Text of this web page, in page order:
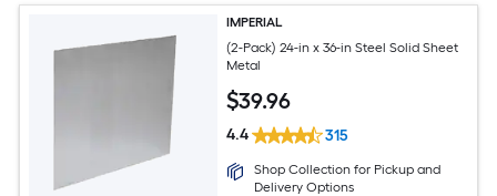
IMPERIAL
(2-Pack) 24-in x 36-in Steel Solid Sheet
Metal
$39.96
4.4 315
Shop Collection for Pickup and
Delivery Options